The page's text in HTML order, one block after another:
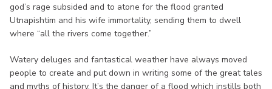
god’s rage subsided and to atone for the flood granted
Utnapishtim and his wife immortality, sending them to dwell
where “all the rivers come together.”
Watery deluges and fantastical weather have always moved
people to create and put down in writing some of the great tales
and myths of history. It’s the danger of a flood which instills both